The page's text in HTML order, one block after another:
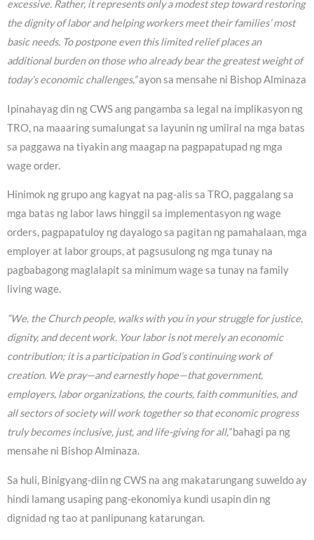
excessive. Rather, it represents only a modest step toward restoring
the dignity of labor and helping workers meet their families’ most
basic needs. To postpone even this limited relief places an
additional burden on those who already bear the greatest weight of
today’s economic challenges,”ayon sa mensahe ni Bishop Alminaza
Ipinahayag din ng CWS ang pangamba sa legal na implikasyon ng
TRO, na maaaring sumalungat sa layunin ng umiiral na mga batas
sa paggawa na tiyakin ang maagap na pagpapatupad ng mga
wage order.
Hinimok ng grupo ang kagyat na pag-alis sa TRO, paggalang sa
mga batas ng labor laws hinggil sa implementasyon ng wage
orders, pagpapatuloy ng dayalogo sa pagitan ng pamahalaan, mga
employer at labor groups, at pagsusulong ng mga tunay na
pagbabagong maglalapit sa minimum wage sa tunay na family
living wage.
“We, the Church people, walks with you in your struggle for justice,
dignity, and decent work. Your labor is not merely an economic
contribution; it is a participation in God’s continuing work of
creation. We pray—and earnestly hope—that government,
employers, labor organizations, the courts, faith communities, and
all sectors of society will work together so that economic progress
truly becomes inclusive, just, and life-giving for all,”bahagi pa ng
mensahe ni Bishop Alminaza.
Sa huli, Binigyang-diin ng CWS na ang makatarungang suweldo ay
hindi lamang usaping pang-ekonomiya kundi usapin din ng
dignidad ng tao at panlipunang katarungan.